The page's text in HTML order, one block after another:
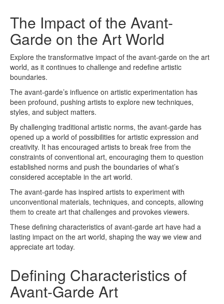
The Impact of the Avant-
Garde on the Art World
Explore the transformative impact of the avant-garde on the art
world, as it continues to challenge and redefine artistic
boundaries.
The avant-garde’s influence on artistic experimentation has
been profound, pushing artists to explore new techniques,
styles, and subject matters.
By challenging traditional artistic norms, the avant-garde has
opened up a world of possibilities for artistic expression and
creativity. It has encouraged artists to break free from the
constraints of conventional art, encouraging them to question
established norms and push the boundaries of what’s
considered acceptable in the art world.
The avant-garde has inspired artists to experiment with
unconventional materials, techniques, and concepts, allowing
them to create art that challenges and provokes viewers.
These defining characteristics of avant-garde art have had a
lasting impact on the art world, shaping the way we view and
appreciate art today.
Defining Characteristics of
Avant-Garde Art